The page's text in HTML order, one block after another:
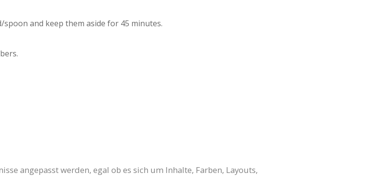
and keep them aside for 45 minutes.
angepasst werden, egal ob es sich um Inhalte, Farben, Layouts,